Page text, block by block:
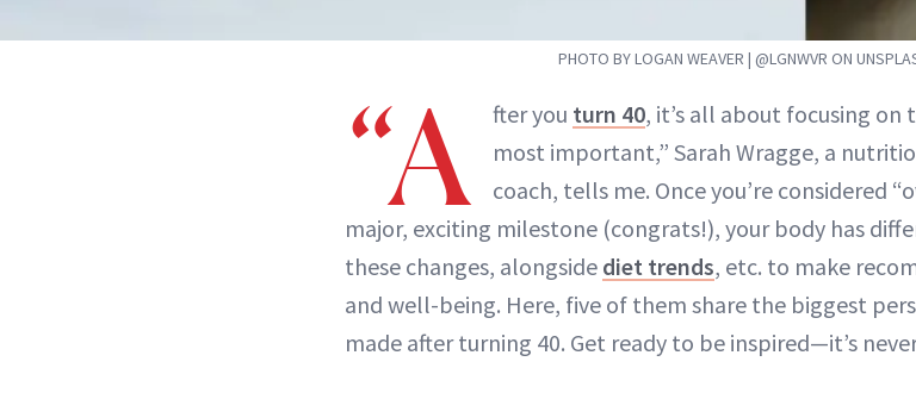
PHOTO BY LOGAN WEAVER | @LGNWVR ON
“A fter you turn 40, it’s all about focusing
most important,” Sarah Wragge, a
coach, tells me. Once you’re considered
major, exciting milestone (congrats!), your body has
these changes, alongside diet trends, etc. to make
and well-being. Here, five of them share the biggest
made after turning 40. Get ready to be inspired—it’s